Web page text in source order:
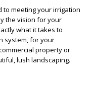
to meeting your irrigation
the vision for your
what it takes to
system, for your
property or
lush landscaping.